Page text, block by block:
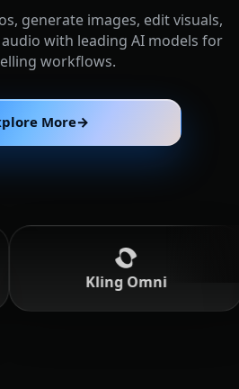
generate images, edit visuals,
with leading AI models for
workflows.
More→
Kling Omni